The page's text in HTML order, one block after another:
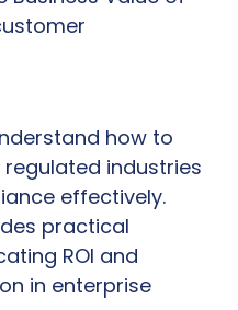
how to
industries
effectively.
practical
ROI and
in enterprise